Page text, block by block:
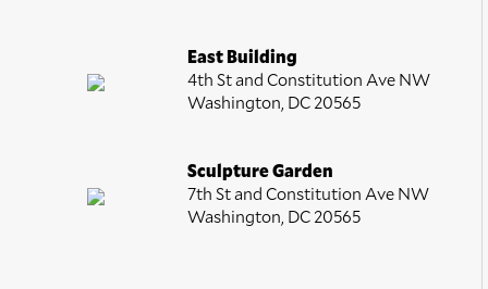
East Building
4th St and Constitution Ave NW
Washington, DC 20565
Sculpture Garden
7th St and Constitution Ave NW
Washington, DC 20565